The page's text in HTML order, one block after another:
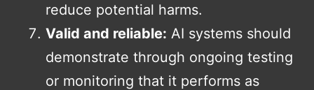
reduce potential harms.
Valid and reliable: AI systems should
demonstrate through ongoing testing
or monitoring that it performs as